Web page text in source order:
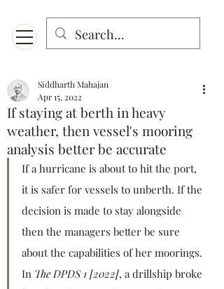
If staying at berth in heavy
weather, then vessel's mooring
analysis better be accurate
Siddharth Mahajan
Apr 15, 2022
If a hurricane is about to hit the port,
it is safer for vessels to unberth. If the
decision is made to stay alongside
then the managers better be sure
about the capabilities of her moorings.
In The DPDS 1 [2022], a drillship broke